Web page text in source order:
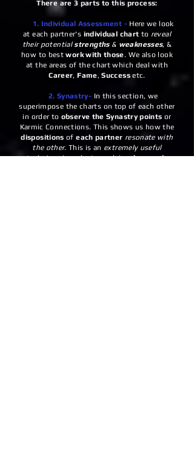
There are 3 parts to this process:
1. Individual Assessment - Here we look
at each partner's individual chart to reveal
their potentialstrengths & weaknesses, &
how to bestwork with those. We also look
at the areas of the chart which deal with
Career,Fame,Successetc.
2. Synastry- In this section, we
superimpose the charts on top of each other
in order to observe the Synastry points or
Karmic Connections. This shows us how the
dispositionsofeach partner resonate with
the other. This is an extremely useful
techniquein order to explainwhy people